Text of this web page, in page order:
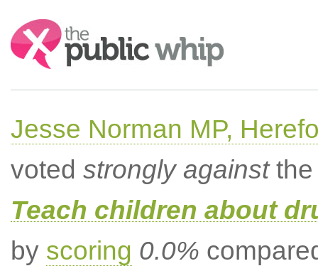
Search:
Jesse Norman MP,
voted strongly againstthe
Teach children about
by scoring 0.0%